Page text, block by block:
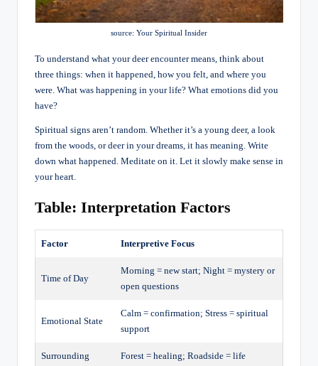
source: Your Spiritual Insider
To understand what your deer encounter means, think about
three things: when it happened, how you felt, and where you
were. What was happening in your life? What emotions did you
have?
Spiritual signs aren’t random. Whether it’s a young deer, a look
from the woods, or deer in your dreams, it has meaning. Write
down what happened. Meditate on it. Let it slowly make sense in
your heart.
Table: Interpretation Factors
Factor Interpretive Focus
Time of Day
Morning = new start; Night = mystery or
open questions
Emotional State
Calm = confirmation; Stress = spiritual
support
Surrounding
Forest = healing; Roadside = life